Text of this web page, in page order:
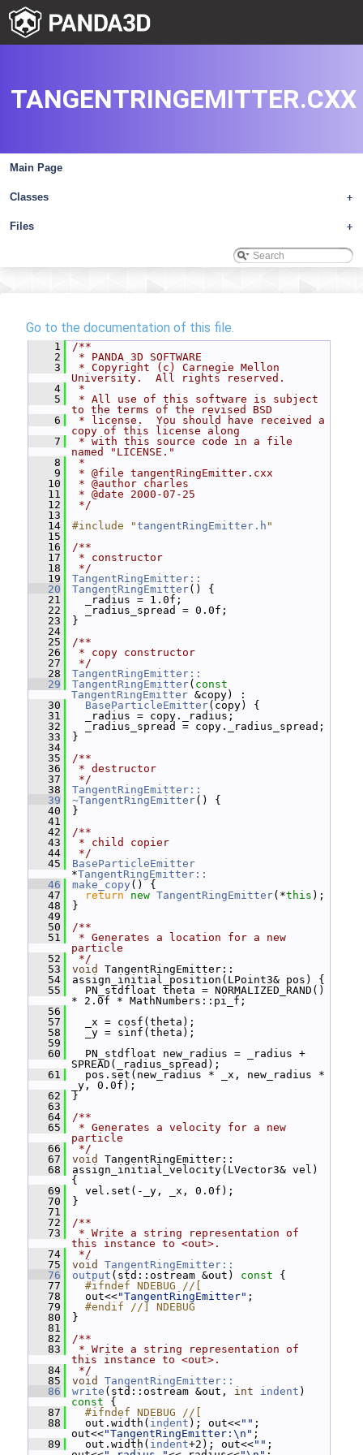
Main Page
+
Classes
+
Files
TANGENTRINGEMITTER.CXX
Go to the documentation of this file.
    1
/**
    2
* PANDA 3D SOFTWARE
    3
* Copyright (c) Carnegie Mellon
University.  All rights reserved.
    4
*
    5
* All use of this software is subject
to the terms of the revised BSD
    6
* license.  You should have received a
copy of this license along
    7
* with this source code in a file
named "LICENSE."
    8
*
    9
* @file tangentRingEmitter.cxx
   10
* @author charles
   11
* @date 2000-07-25
   12
*/
   13
   14
#include "tangentRingEmitter.h "
   15
   16
/**
   17
* constructor
   18
*/
   19
TangentRingEmitter::
   20
TangentRingEmitter() {
   21
_radius = 1.0f;
   22
_radius_spread = 0.0f;
   23
}
   24
   25
/**
   26
* copy constructor
   27
*/
   28
TangentRingEmitter::
   29
TangentRingEmitter( const
TangentRingEmitter &copy) :
   30
BaseParticleEmitter(copy) {
   31
_radius = copy._radius;
   32
_radius_spread = copy._radius_spread;
   33
}
   34
   35
/**
   36
* destructor
   37
*/
   38
TangentRingEmitter::
   39
~TangentRingEmitter() {
   40
}
   41
   42
/**
   43
* child copier
   44
*/
   45
BaseParticleEmitter
*TangentRingEmitter::
   46
make_copy () {
   47
return new TangentRingEmitter(*this );
   48
}
   49
   50
/**
   51
* Generates a location for a new
particle
   52
*/
   53
void
TangentRingEmitter::
   54
assign_initial_position(LPoint3& pos) {
   55
PN_stdfloat theta = NORMALIZED_RAND()
* 2.0f * MathNumbers::pi_f;
   56
   57
_x = cosf(theta);
   58
_y = sinf(theta);
   59
   60
PN_stdfloat new_radius = _radius +
SPREAD(_radius_spread);
   61
pos.set(new_radius * _x, new_radius *
_y, 0.0f);
   62
}
   63
   64
/**
   65
* Generates a velocity for a new
particle
   66
*/
   67
void
TangentRingEmitter::
   68
assign_initial_velocity(LVector3& vel)
{
   69
vel.set(-_y, _x, 0.0f);
   70
}
   71
   72
/**
   73
* Write a string representation of
this instance to <out>.
   74
*/
   75
void
TangentRingEmitter::
   76
output (std::ostream &out) const {
   77
  #ifndef NDEBUG //[
   78
out<<"TangentRingEmitter" ;
   79
  #endif //] NDEBUG
   80
}
   81
   82
/**
   83
* Write a string representation of
this instance to <out>.
   84
*/
   85
void
TangentRingEmitter::
   86
write (std::ostream &out, int indent )
const {
   87
  #ifndef NDEBUG //[
   88
out.width( indent ); out<<"" ;
out<<"TangentRingEmitter:\n" ;
   89
out.width( indent+2); out<<"" ;